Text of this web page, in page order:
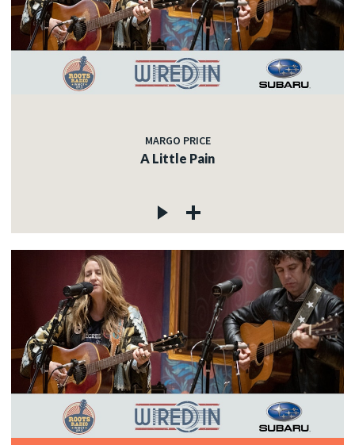
MARGO PRICE
A Little Pain